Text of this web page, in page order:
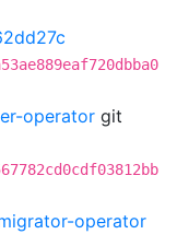
operator git
operator